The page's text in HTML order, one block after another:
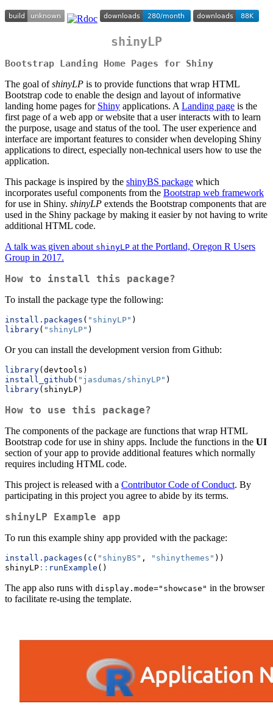
shinyLP
Bootstrap Landing Home Pages for Shiny
The goal ofshinyLP is to provide functions that wrap HTML
Bootstrap code to enable the design and layout of informative
landing home pages for Shiny applications. A Landing page is the
first page of a web app or website that a user interacts with to learn
the purpose, usage and status of the tool. The user experience and
interface are important features to consider when developing Shiny
applications to direct, especially non-technical users how to use the
application.
This package is inspired by the shinyBS package which
incorporates useful components from the Bootstrap web framework
for use in Shiny. shinyLP extends the Bootstrap components that are
used in the Shiny package by making it easier by not having to write
additional HTML code.
A talk was given about shinyLP at the Portland, Oregon R Users
Group in 2017.
How to install this package?
To install the package type the following:
install.packages ( "shinyLP" )
library( "shinyLP" )
Or you can install the development version from Github:
library(devtools)
install_github ( "jasdumas/shinyLP" )
library(shinyLP)
How to use this package?
The components of the package are functions that wrap HTML
Bootstrap code for use in shiny apps. Include the functions in the UI
section of your app to provide additional features which normally
requires including HTML code.
This project is released with a Contributor Code of Conduct. By
participating in this project you agree to abide by its terms.
shinyLP Example app
To run this example shiny app provided with the package:
install.packages ( c ( "shinyBS" , "shinythemes" ))
shinyLP :: runExample ()
The app also runs with display.mode="showcase" in the browser
to facilitate re-using the template.